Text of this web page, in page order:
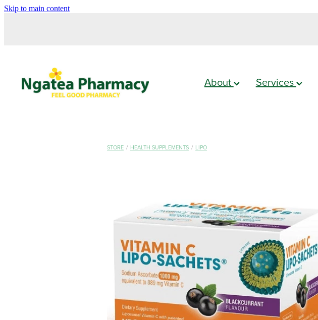
Skip to main content
About Services
STORE / HEALTH SUPPLEMENTS / LIPO